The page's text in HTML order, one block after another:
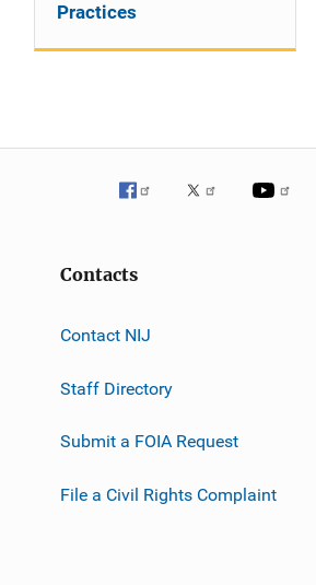
Practices
Contacts
Contact NIJ
Staff Directory
Submit a FOIA Request
File a Civil Rights Complaint